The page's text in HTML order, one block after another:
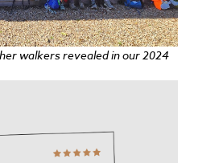
walkers revealed in our 2024